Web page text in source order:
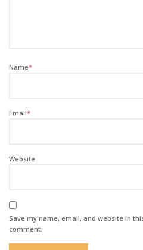
Name*
Email*
Website
Save my name, email, and website in
comment.